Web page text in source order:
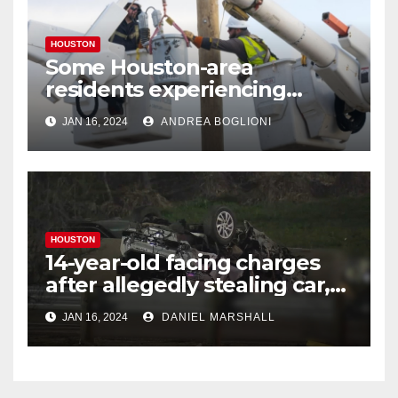
HOUSTON
Some Houston-area
residents experiencing
power outages amid below-
freezing temperatures
JAN 16, 2024 ANDREA BOGLIONI
HOUSTON
14-year-old facing charges
after allegedly stealing car,
leading police on chase in
NW Houston
JAN 16, 2024 DANIEL MARSHALL